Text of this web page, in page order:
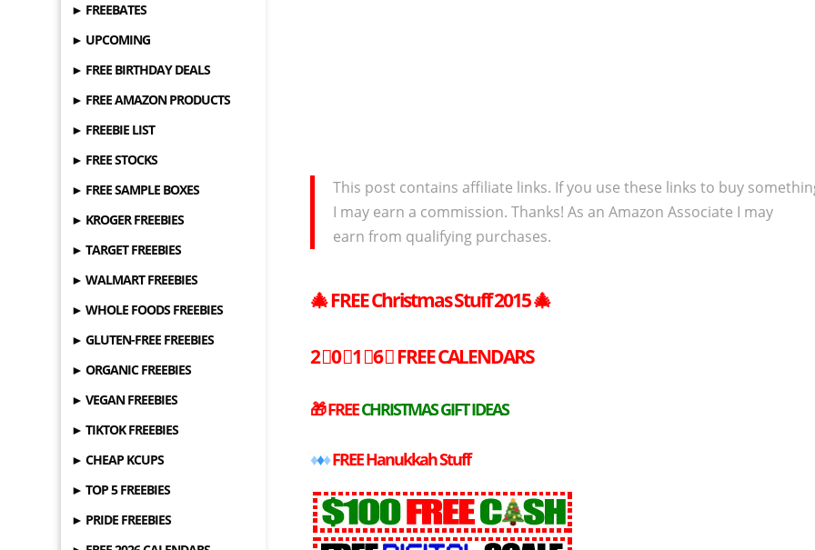
► FREEBATES
► UPCOMING
► FREE BIRTHDAY DEALS
► FREE AMAZON PRODUCTS
► FREEBIE LIST
► FREE STOCKS
► FREE SAMPLE BOXES
► KROGER FREEBIES
► TARGET FREEBIES
► WALMART FREEBIES
► WHOLE FOODS FREEBIES
► GLUTEN-FREE FREEBIES
► ORGANIC FREEBIES
► VEGAN FREEBIES
► TIKTOK FREEBIES
► CHEAP KCUPS
► TOP 5 FREEBIES
► PRIDE FREEBIES
This post contains affiliate links. If you use these links to buy
I may earn a commission. Thanks! As an Amazon Associate I may
earn from qualifying purchases.
🎄FREEChristmas Stuff 2015🎄
2⃣0⃣1⃣6⃣FREECALENDARS
🎁FREECHRISTMAS GIFT IDEAS
♦♦♦FREEHanukkah Stuff